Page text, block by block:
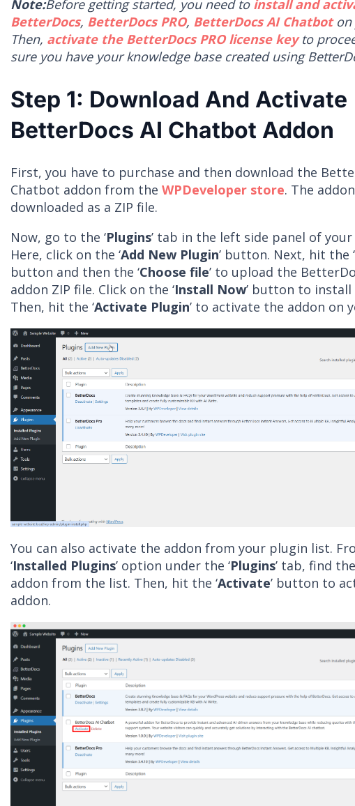
Note:Before getting started, you need to install and
BetterDocs, BetterDocs PRO, BetterDocs AI Chatboton
Then, activate the BetterDocs PRO license keyto
sure you have your knowledge base created using
Step 1: Download And Activate
BetterDocs AI Chatbot Addon
First, you have to purchase and then download the
Chatbot addon from the WPDeveloper store. The
downloaded as a ZIP file.
Now, go to the ‘Plugins’ tab in the left side panel of your
Here, click on the ‘Add New Plugin’ button. Next, hit the ‘
button and then the ‘Choose file’ to upload the
addon ZIP file. Click on the ‘Install Now’ button to install
Then, hit the ‘Activate Plugin’ to activate the addon on
You can also activate the addon from your plugin list.
‘Installed Plugins’ option under the ‘Plugins’ tab, find
addon from the list. Then, hit the ‘Activate’ button to
addon.